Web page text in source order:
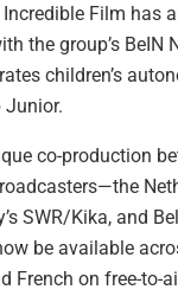
Film has
the group’s BeIN
children’s
Junior.
co-production
SWR/Kika, and
be available
French on free-to-